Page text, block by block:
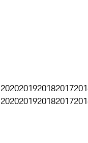
2020201920182017
2020201920182017